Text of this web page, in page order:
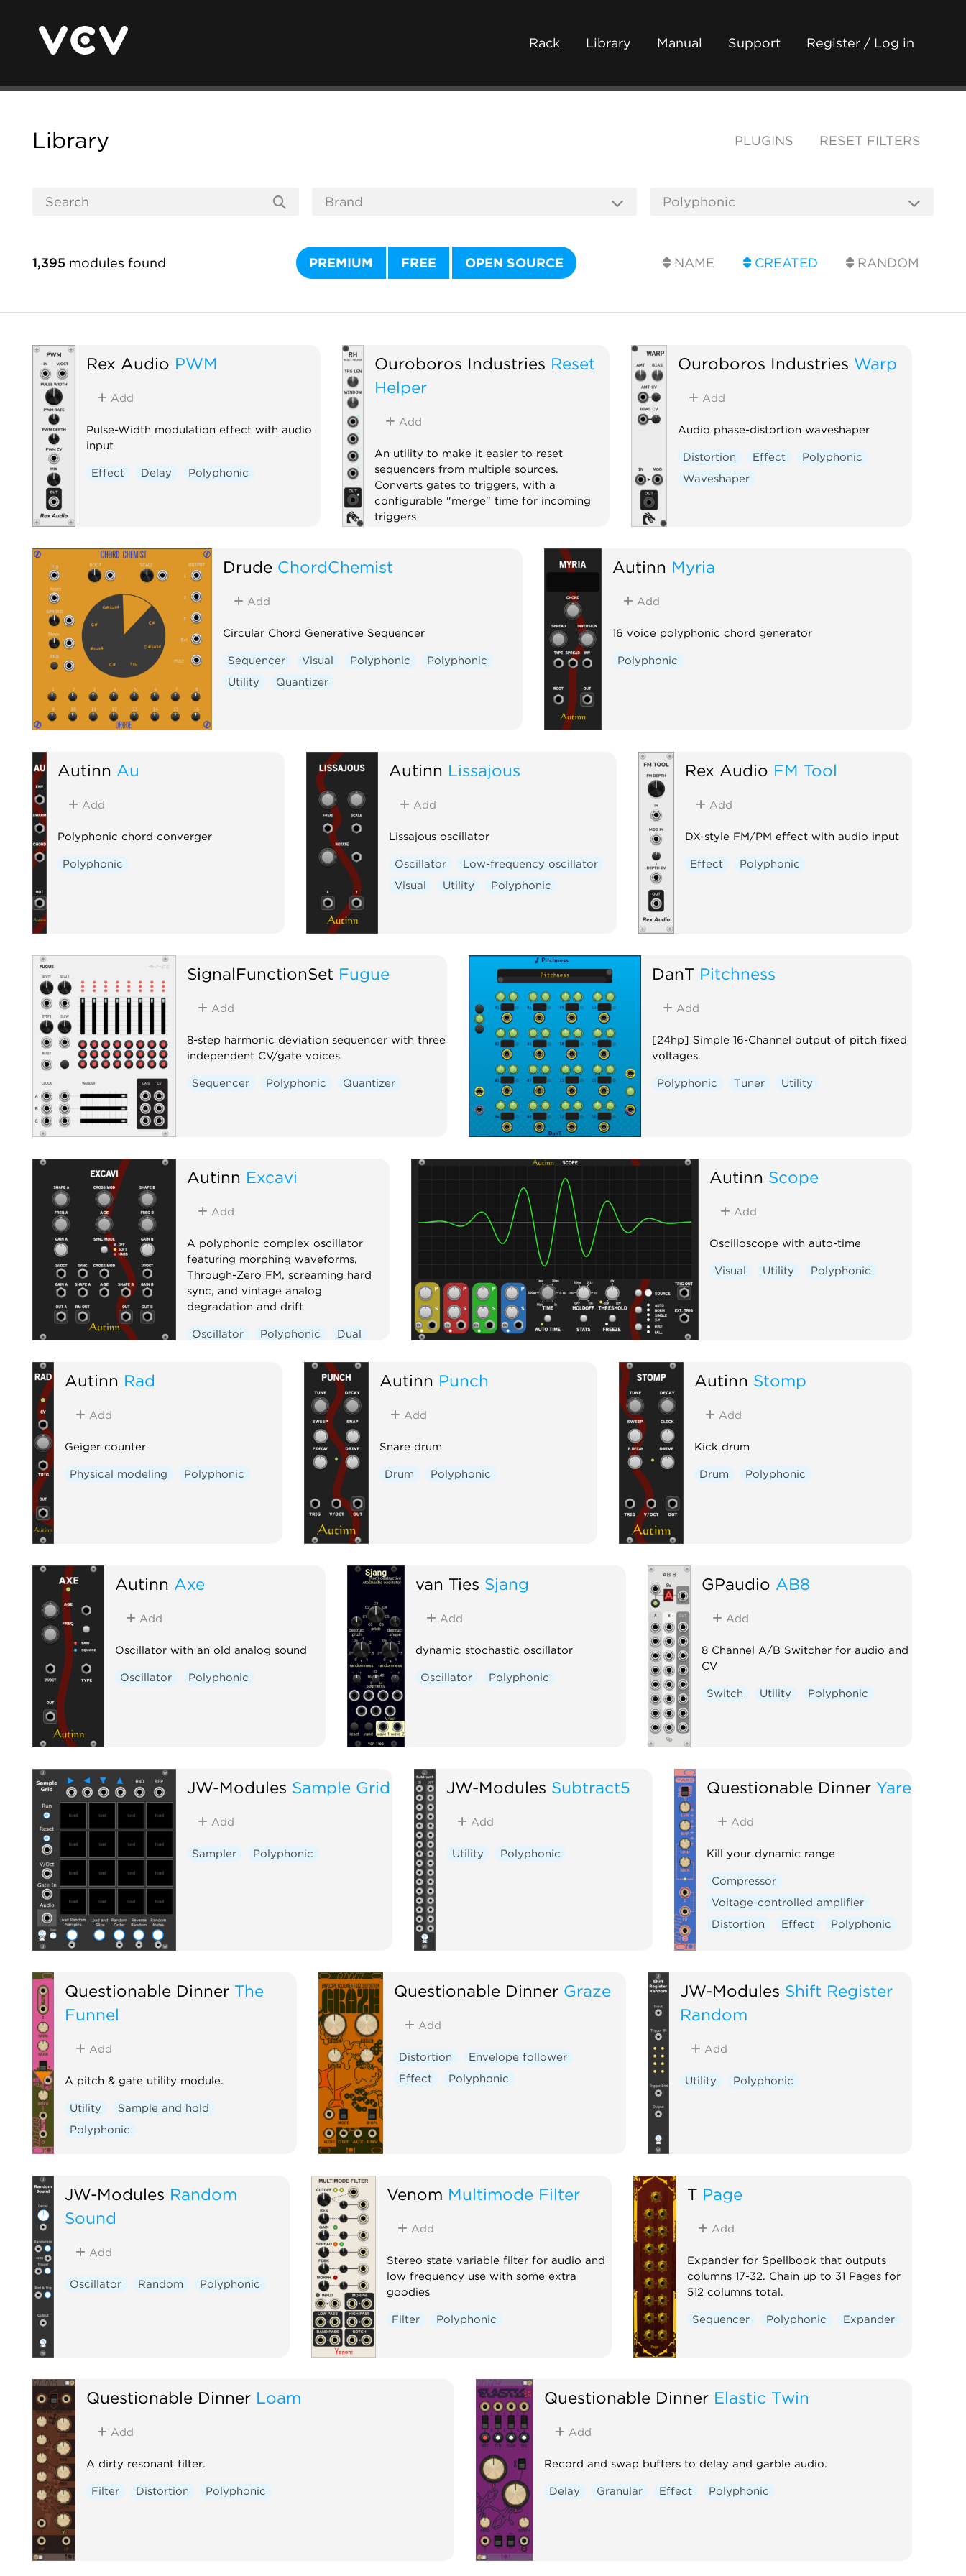
Rack Library Manual Support Register / Log in
Library PLUGINS RESET FILTERS
1,395 modules found PREMIUM FREE OPEN SOURCE NAME CREATED RANDOM
Rex Audio PWM
Add
Pulse-Width modulation effect with audio
input
Effect Delay Polyphonic
Ouroboros Industries Reset
Helper
Add
An utility to make it easier to reset
sequencers from multiple sources.
Converts gates to triggers, with a
configurable "merge" time for incoming
triggers
Ouroboros Industries Warp
Add
Audio phase-distortion waveshaper
Distortion Effect
Polyphonic
Waveshaper
Drude ChordChemist
Add
Circular Chord Generative Sequencer
Sequencer Visual Polyphonic
Polyphonic
Utility
Quantizer
Autinn Myria
Add
16 voice polyphonic chord generator
Polyphonic
Autinn Au
Add
Polyphonic chord converger
Polyphonic
Autinn Lissajous
Add
Lissajous oscillator
Oscillator
Low-frequency oscillator
Visual
Utility Polyphonic
Rex Audio FM Tool
Add
DX-style FM/PM effect with audio input
Effect Polyphonic
SignalFunctionSet Fugue
Add
8-step harmonic deviation sequencer with three
independent CV/gate voices
Sequencer Polyphonic Quantizer
DanT Pitchness
Add
[24hp] Simple 16-Channel output of pitch fixed
voltages.
Polyphonic Tuner Utility
Autinn Excavi
Add
A polyphonic complex oscillator
featuring morphing waveforms,
Through-Zero FM, screaming hard
sync, and vintage analog
degradation and drift
Oscillator Polyphonic
Dual
Autinn Scope
Add
Oscilloscope with auto-time
Visual Utility Polyphonic
Autinn Rad
Add
Geiger counter
Physical modeling Polyphonic
Autinn Punch
Add
Snare drum
Drum Polyphonic
Autinn Stomp
Add
Kick drum
Drum Polyphonic
Autinn Axe
Add
Oscillator with an old analog sound
Oscillator Polyphonic
van Ties Sjang
Add
dynamic stochastic oscillator
Oscillator Polyphonic
GPaudio AB8
Add
8 Channel A/B Switcher for audio and
CV
Switch Utility Polyphonic
JW-Modules Sample Grid
Add
Sampler Polyphonic
JW-Modules Subtract5
Add
Utility Polyphonic
Questionable Dinner Yare
Add
Kill your dynamic range
Compressor
Voltage-controlled amplifier
Distortion
Effect Polyphonic
Questionable Dinner The
Funnel
Add
A pitch & gate utility module.
Utility
Sample and hold
Polyphonic
Questionable Dinner Graze
Add
Distortion
Envelope follower
Effect
Polyphonic
JW-Modules Shift Register
Random
Add
Utility Polyphonic
JW-Modules Random
Sound
Add
Oscillator Random Polyphonic
Venom Multimode Filter
Add
Stereo state variable filter for audio and
low frequency use with some extra
goodies
Filter Polyphonic
T Page
Add
Expander for Spellbook that outputs
columns 17-32. Chain up to 31 Pages for
512 columns total.
Sequencer Polyphonic Expander
Questionable Dinner Loam
Add
A dirty resonant filter.
Filter Distortion Polyphonic
Questionable Dinner Elastic Twin
Add
Record and swap buffers to delay and garble audio.
Delay Granular Effect Polyphonic